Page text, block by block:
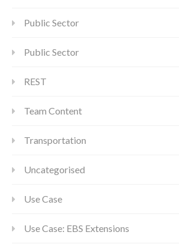
Public Sector
Public Sector
REST
Team Content
Transportation
Uncategorised
Use Case
Use Case: EBS Extensions